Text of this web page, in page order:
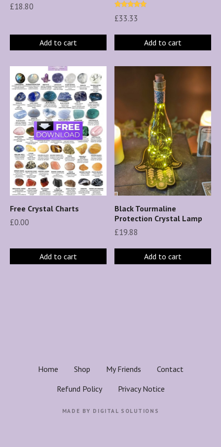
£18.80
Add to cart
5.00
£33.33
Add to cart
Free Crystal Charts
£0.00
Add to cart
Black Tourmaline
Protection Crystal Lamp
£19.88
Add to cart
Home Shop My Friends
Contact
Refund Policy
Privacy Notice
MADE BY DIGITAL SOLUTIONS